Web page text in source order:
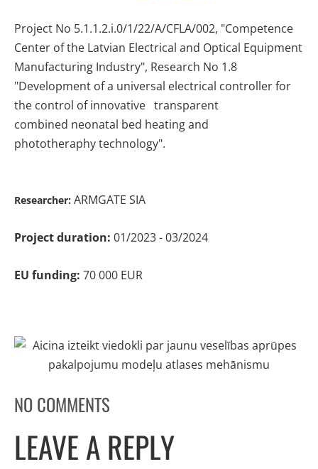
Project No 5.1.1.2.i.0/1/22/A/CFLA/002, "Competence
Center of the Latvian Electrical and Optical Equipment
Manufacturing Industry", Research No 1.8
"Development of a universal electrical controller for
the control of innovative transparent
combined neonatal bed heating and
phototheraphy technology".
Researcher: ARMGATE SIA
Project duration: 01/2023 - 03/2024
EU funding: 70 000 EUR
NO COMMENTS
LEAVE A REPLY